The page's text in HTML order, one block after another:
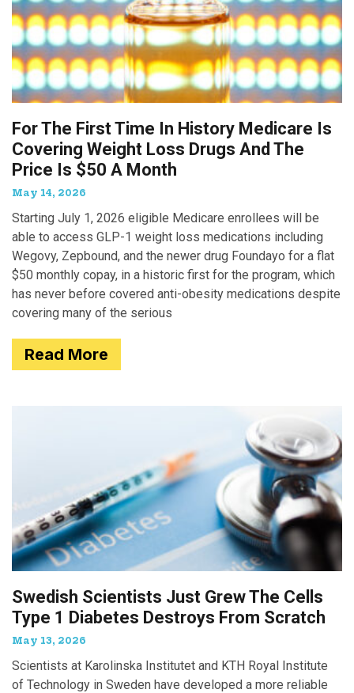
For The First Time In History Medicare Is
Covering Weight Loss Drugs And The
Price Is $50 A Month
May 14, 2026
Starting July 1, 2026 eligible Medicare enrollees will be
able to access GLP-1 weight loss medications including
Wegovy, Zepbound, and the newer drug Foundayo for a flat
$50 monthly copay, in a historic first for the program, which
has never before covered anti-obesity medications despite
covering many of the serious
Read More
Swedish Scientists Just Grew The Cells
Type 1 Diabetes Destroys From Scratch
May 13, 2026
Scientists at Karolinska Institutet and KTH Royal Institute
of Technology in Sweden have developed a more reliable